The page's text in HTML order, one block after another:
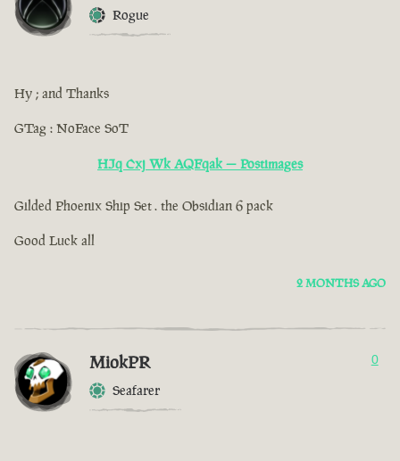
Rogue
Hy ; and Thanks
GTag : NoFace SoT
HJq Cxj Wk AQFqak — Postimages
Gilded Phoenix Ship Set . the Obsidian 6 pack
Good Luck all
2 MONTHS AGO
MiokPR
Seafarer
0